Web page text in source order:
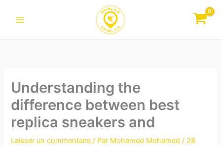
Understanding the
difference between best
replica sneakers and
Laisser un commentaire / Par Mohamed Mohamed/ 28